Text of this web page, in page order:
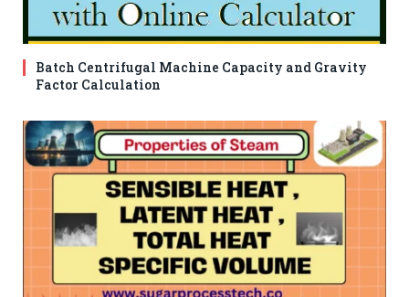
Batch Centrifugal Machine Capacity and Gravity
Factor Calculation